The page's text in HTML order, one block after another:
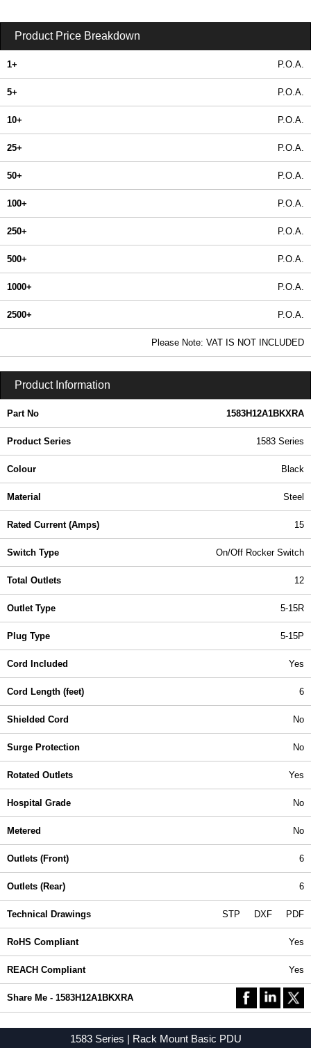
Product Price Breakdown
1+ P.O.A.
5+ P.O.A.
10+ P.O.A.
25+ P.O.A.
50+ P.O.A.
100+ P.O.A.
250+ P.O.A.
500+ P.O.A.
1000+ P.O.A.
2500+ P.O.A.
Please Note: VAT IS NOT INCLUDED
Product Information
Part No 1583H12A1BKXRA
Product Series 1583 Series
Colour Black
Material Steel
Rated Current (Amps) 15
Switch Type On/Off Rocker Switch
Total Outlets 12
Outlet Type 5-15R
Plug Type 5-15P
Cord Included Yes
Cord Length (feet) 6
Shielded Cord No
Surge Protection No
Rotated Outlets Yes
Hospital Grade No
Metered No
Outlets (Front) 6
Outlets (Rear) 6
Technical Drawings STP DXF PDF
RoHS Compliant Yes
REACH Compliant Yes
Share Me - 1583H12A1BKXRA
1583 Series | Rack Mount Basic PDU